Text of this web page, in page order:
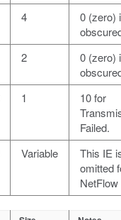
4
0 (zero)
2
0 (zero)
1
10 for
Failed.
Variable
This IE
omitted